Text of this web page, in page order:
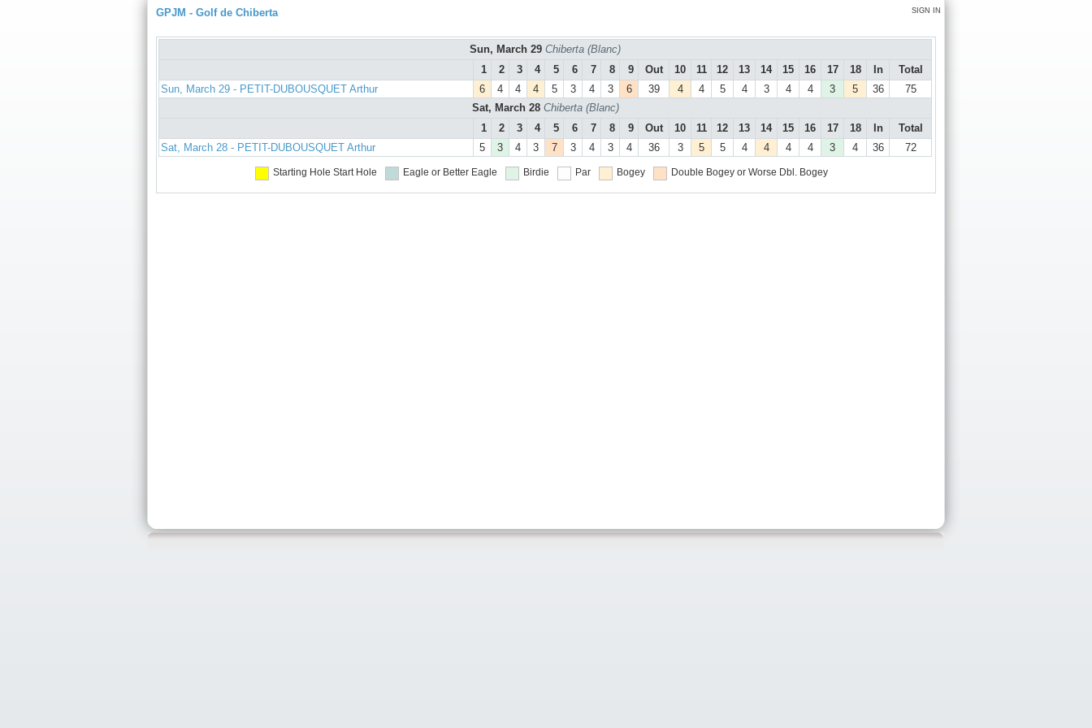
SIGN IN
GPJM - Golf de Chiberta
Sun, March 29 Chiberta (Blanc)
1
2 3 4 5 6 7 8 9 Out 10 11 12 13 14 15 16 17 18 In
Total
Sun, March 29 - PETIT-DUBOUSQUET Arthur
6 4 4 4 5 3 4 3 6 39 4 4 5 4 3 4 4 3 5 36
75
Sat, March 28 Chiberta (Blanc)
1
2 3 4 5 6 7 8 9 Out 10 11 12 13 14 15 16 17 18 In
Total
Sat, March 28 - PETIT-DUBOUSQUET Arthur
5 3 4 3 7 3 4 3 4 36 3 5 5 4 4 4 4 3 4 36 72
Starting Hole Start Hole Eagle or Better Eagle Birdie Par Bogey Double Bogey or Worse Dbl. Bogey